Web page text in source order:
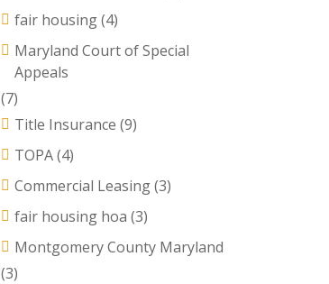
fair housing(4)
Maryland Court of Special
Appeals
(7)
Title Insurance (9)
TOPA(4)
Commercial Leasing(3)
fair housing hoa (3)
Montgomery County Maryland
(3)